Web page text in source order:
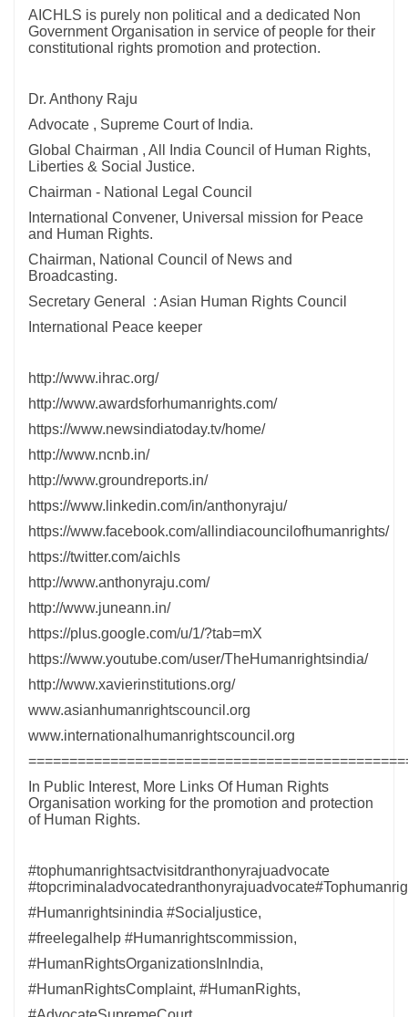
AICHLS is purely non political and a dedicated Non
Government Organisation in service of people for their
constitutional rights promotion and protection.
Dr. Anthony Raju
Advocate , Supreme Court of India.
Global Chairman , All India Council of Human Rights,
Liberties & Social Justice.
Chairman - National Legal Council
International Convener, Universal mission for Peace
and Human Rights.
Chairman, National Council of News and
Broadcasting.
Secretary General : Asian Human Rights Council
International Peace keeper
http://www.ihrac.org/
http://www.awardsforhumanrights.com/
https://www.newsindiatoday.tv/home/
http://www.ncnb.in/
http://www.groundreports.in/
https://www.linkedin.com/in/anthonyraju/
https://www.facebook.com/allindiacouncilofhumanrights/
https://twitter.com/aichls
http://www.anthonyraju.com/
http://www.juneann.in/
https://plus.google.com/u/1/?tab=mX
https://www.youtube.com/user/TheHumanrightsindia/
http://www.xavierinstitutions.org/
www.asianhumanrightscouncil.org
www.internationalhumanrightscouncil.org
In Public Interest, More Links Of Human Rights
Organisation working for the promotion and protection
of Human Rights.
#tophumanrightsactvisitdranthonyrajuadvocate
#Humanrightsinindia #Socialjustice,
#freelegalhelp #Humanrightscommission,
#HumanRightsOrganizationsInIndia,
#HumanRightsComplaint, #HumanRights,